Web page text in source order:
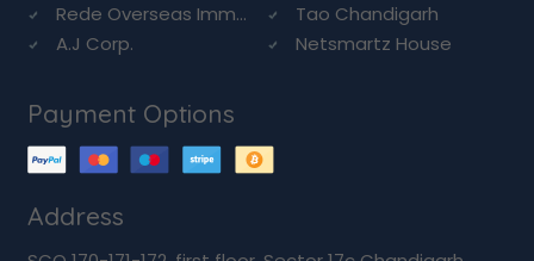
Rede Overseas Imm...
Tao Chandigarh
A.J Corp.
Netsmartz House
Payment Options
Address